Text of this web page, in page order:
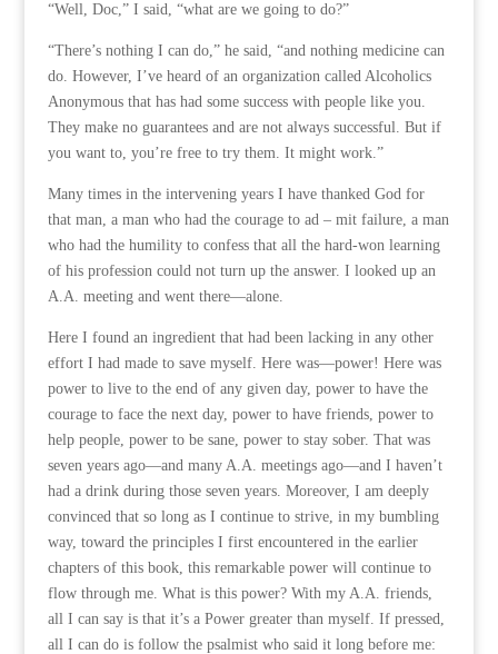
“Well, Doc,” I said, “what are we going to do?”
“There’s nothing I can do,” he said, “and nothing medicine can
do. However, I’ve heard of an organization called Alcoholics
Anonymous that has had some success with people like you.
They make no guarantees and are not always successful. But if
you want to, you’re free to try them. It might work.”
Many times in the intervening years I have thanked God for
that man, a man who had the courage to ad – mit failure, a man
who had the humility to confess that all the hard-won learning
of his profession could not turn up the answer. I looked up an
A.A. meeting and went there—alone.
Here I found an ingredient that had been lacking in any other
effort I had made to save myself. Here was—power! Here was
power to live to the end of any given day, power to have the
courage to face the next day, power to have friends, power to
help people, power to be sane, power to stay sober. That was
seven years ago—and many A.A. meetings ago—and I haven’t
had a drink during those seven years. Moreover, I am deeply
convinced that so long as I continue to strive, in my bumbling
way, toward the principles I first encountered in the earlier
chapters of this book, this remarkable power will continue to
flow through me. What is this power? With my A.A. friends,
all I can say is that it’s a Power greater than myself. If pressed,
all I can do is follow the psalmist who said it long before me: